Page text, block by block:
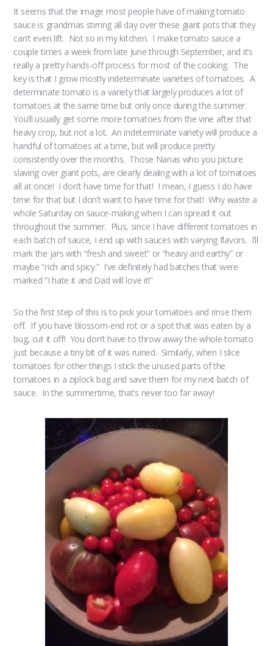
It seems that the image most people have of making tomato
sauce is grandmas stirring all day over these giant pots that they
can’t even lift. Not so in my kitchen. I make tomato sauce a
couple times a week from late June through September, and it’s
really a pretty hands-off process for most of the cooking. The
key is that I grow mostly indeterminate varieties of tomatoes. A
determinate tomato is a variety that largely produces a lot of
tomatoes at the same time but only once during the summer.
You’ll usually get some more tomatoes from the vine after that
heavy crop, but not a lot. An indeterminate variety will produce a
handful of tomatoes at a time, but will produce pretty
consistently over the months. Those Nanas who you picture
slaving over giant pots, are clearly dealing with a lot of tomatoes
all at once! I don’t have time for that! I mean, I guess I do have
time for that but I don’t want to have time for that! Why waste a
whole Saturday on sauce-making when I can spread it out
throughout the summer. Plus, since I have different tomatoes in
each batch of sauce, I end up with sauces with varying flavors. I’ll
mark the jars with “fresh and sweet” or “heavy and earthy” or
maybe “rich and spicy.” I’ve definitely had batches that were
marked “I hate it and Dad will love it!”
So the first step of this is to pick your tomatoes and rinse them
off. If you have blossom-end rot or a spot that was eaten by a
bug, cut it off! You don’t have to throw away the whole tomato
just because a tiny bit of it was ruined. Similarly, when I slice
tomatoes for other things I stick the unused parts of the
tomatoes in a ziplock bag and save them for my next batch of
sauce. In the summertime, that’s never too far away!